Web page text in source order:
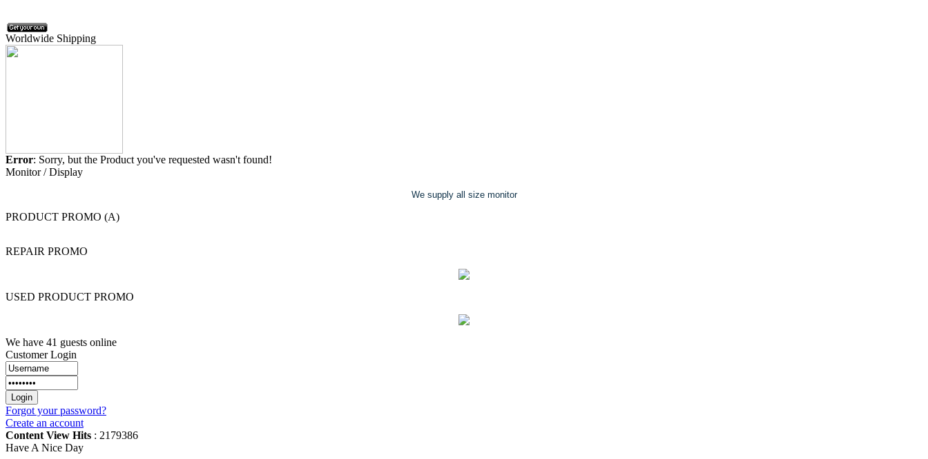
Worldwide Shipping
Error: Sorry, but the Product you've requested wasn't found!
Monitor / Display
We supply all size monitor
PRODUCT PROMO (A)
REPAIR PROMO
USED PRODUCT PROMO
We have 41 guests online
Customer Login
Forgot your password?
Create an account
Content View Hits : 2179386
Have A Nice Day